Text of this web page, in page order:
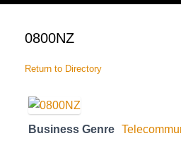
0800NZ
Return to Directory
Business Genre